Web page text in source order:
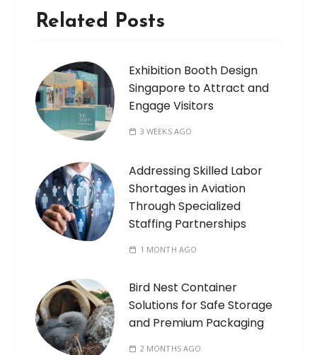
Related Posts
Exhibition Booth Design
Singapore to Attract and
Engage Visitors
3 WEEKS AGO
Addressing Skilled Labor
Shortages in Aviation
Through Specialized
Staffing Partnerships
1 MONTH AGO
Bird Nest Container
Solutions for Safe Storage
and Premium Packaging
2 MONTHS AGO